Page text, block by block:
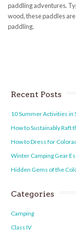
paddling adventures.
wood, these paddles
paddling.
Recent Posts
10 Summer Activities in
How to Sustainably Raft
How to Dress for
Winter Camping Gear
Hidden Gems of the
Categories
Camping
Class IV